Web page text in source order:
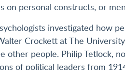
on personal constructs, or
investigated how
Crockett at The
other people. Philip Tetlock,
of political leaders from